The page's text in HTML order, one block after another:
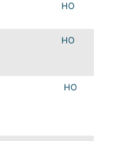
HO
HO
HO